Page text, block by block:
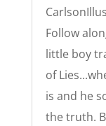
Follow
little boy
of
is and he
the truth.